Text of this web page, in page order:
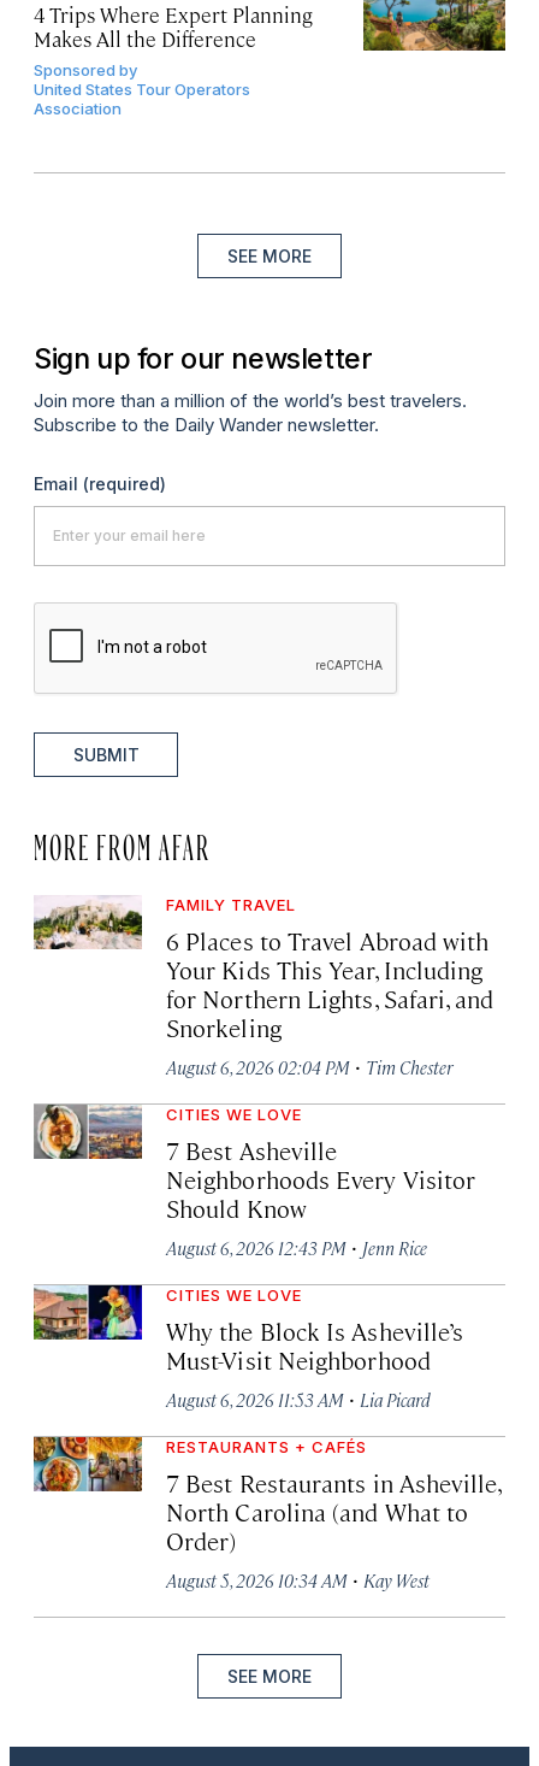
4 Trips Where Expert Planning
Makes All the Difference
Sponsored by
United States Tour Operators
Association
SEE MORE
Sign up for our newsletter
Join more than a million of the world’s best travelers.
Subscribe to the Daily Wander newsletter.
Email (required)
SUBMIT
MORE FROM AFAR
FAMILY TRAVEL
6 Places to Travel Abroad with
Your Kids This Year, Including
for Northern Lights, Safari, and
Snorkeling
August 6, 2026 02:04 PM · Tim Chester
CITIES WE LOVE
7 Best Asheville
Neighborhoods Every Visitor
Should Know
August 6, 2026 12:43 PM · Jenn Rice
CITIES WE LOVE
Why the Block Is Asheville’s
Must-Visit Neighborhood
August 6, 2026 11:53 AM · Lia Picard
RESTAURANTS + CAFÉS
7 Best Restaurants in Asheville,
North Carolina (and What to
Order)
August 5, 2026 10:34 AM · Kay West
SEE MORE